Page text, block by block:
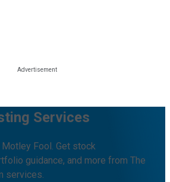
Services
Fool. Get stock
guidance, and more from The
services.